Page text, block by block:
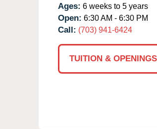
Ages: 6 weeks to 5 years
Open: 6:30 AM - 6:30 PM
Call: (703) 941-6424
TUITION & OPENINGS